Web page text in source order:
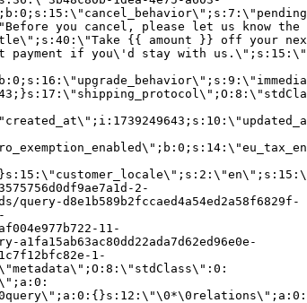
you cancel, please let us know the
{{ amount }} off your next
if you\'d stay with
2-
query-d8e1b589b2fccaed4a54ed2a58f6829f-
11-
1-